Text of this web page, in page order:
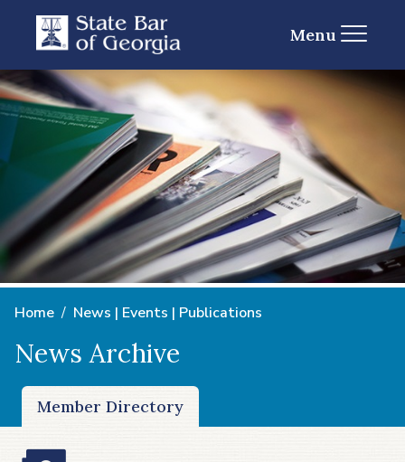
Menu
Home News | Events | Publications
News Archive
Member Directory